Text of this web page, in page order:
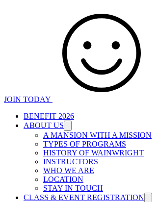
JOIN TODAY
BENEFIT 2026
ABOUT US
A MANSION WITH A MISSION
TYPES OF PROGRAMS
HISTORY OF WAINWRIGHT
INSTRUCTORS
WHO WE ARE
LOCATION
STAY IN TOUCH
CLASS & EVENT REGISTRATION